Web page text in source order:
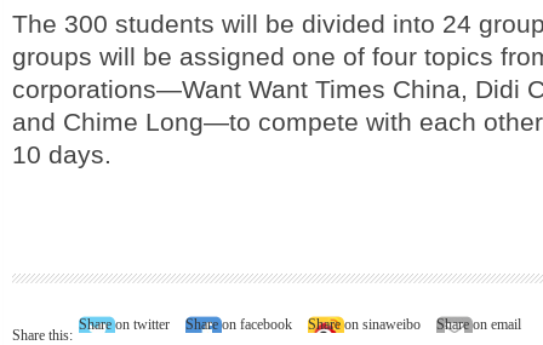
The 300 students will be divided into 24
groups will be assigned one of four topics
corporations—Want Want Times China, Didi
and Chime Long—to compete with each
10 days.
Share this:
Share on twitter Share on facebook Share on sinaweibo Share on email